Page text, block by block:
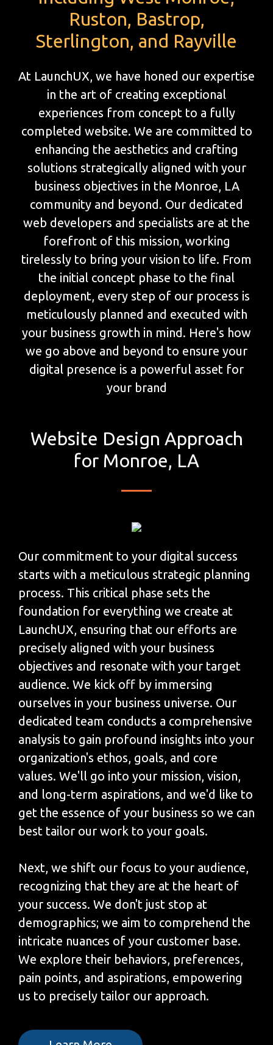
Ruston, Bastrop,
Sterlington, and Rayville
At LaunchUX, we have honed our expertise
in the art of creating exceptional
experiences from concept to a fully
completed website. We are committed to
enhancing the aesthetics and crafting
solutions strategically aligned with your
business objectives in the Monroe, LA
community and beyond. Our dedicated
web developers and specialists are at the
forefront of this mission, working
tirelessly to bring your vision to life. From
the initial concept phase to the final
deployment, every step of our process is
meticulously planned and executed with
your business growth in mind. Here's how
we go above and beyond to ensure your
digital presence is a powerful asset for
your brand
Website Design Approach
for Monroe, LA
Our commitment to your digital success
starts with a meticulous strategic planning
process. This critical phase sets the
foundation for everything we create at
LaunchUX, ensuring that our efforts are
precisely aligned with your business
objectives and resonate with your target
audience. We kick off by immersing
ourselves in your business universe. Our
dedicated team conducts a comprehensive
analysis to gain profound insights into your
organization's ethos, goals, and core
values. We'll go into your mission, vision,
and long-term aspirations, and we'd like to
get the essence of your business so we can
best tailor our work to your goals.
Next, we shift our focus to your audience,
recognizing that they are at the heart of
your success. We don't just stop at
demographics; we aim to comprehend the
intricate nuances of your customer base.
We explore their behaviors, preferences,
pain points, and aspirations, empowering
us to precisely tailor our approach.